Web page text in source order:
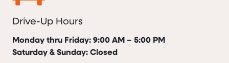
Drive-Up Hours
Monday thru Friday: 9:00 AM – 5:00 PM
Saturday & Sunday: Closed